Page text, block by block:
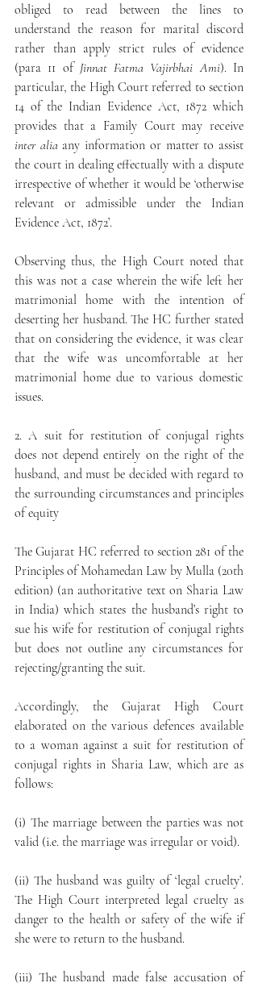
obliged to read between the lines to
understand the reason for marital discord
rather than apply strict rules of evidence
(para 11 of Jinnat Fatma Vajirbhai Ami). In
particular, the High Court referred to section
14 of the Indian Evidence Act, 1872 which
inter alia any information or matter to assist
the court in dealing effectually with a dispute
irrespective of whether it would be ‘otherwise
relevant or admissible under the Indian
Evidence Act, 1872’.
Observing thus, the High Court noted that
this was not a case wherein the wife left her
matrimonial home with the intention of
deserting her husband. The HC further stated
that on considering the evidence, it was clear
that the wife was uncomfortable at her
matrimonial home due to various domestic
issues.
2. A suit for restitution of conjugal rights
does not depend entirely on the right of the
husband, and must be decided with regard to
the surrounding circumstances and principles
of equity
The Gujarat HC referred to section 281 of the
Principles of Mohamedan Law by Mulla (20th
edition) (an authoritative text on Sharia Law
in India) which states the husband’s right to
sue his wife for restitution of conjugal rights
but does not outline any circumstances for
rejecting/granting the suit.
Accordingly, the Gujarat High Court
elaborated on the various defences available
to a woman against a suit for restitution of
conjugal rights in Sharia Law, which are as
follows:
(i) The marriage between the parties was not
valid (i.e. the marriage was irregular or void).
(ii) The husband was guilty of ‘legal cruelty’.
The High Court interpreted legal cruelty as
danger to the health or safety of the wife if
she were to return to the husband.
(iii) The husband made false accusation of